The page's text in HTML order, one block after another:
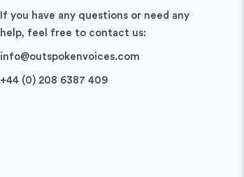
If you have any questions or need any
help, feel free to contact us:
info@outspokenvoices.com
+44 (0) 208 6387 409